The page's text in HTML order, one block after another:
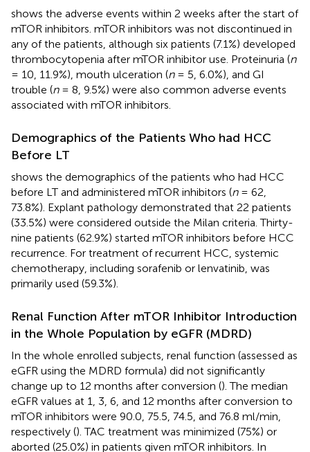
shows the adverse events within 2 weeks after the start of
mTOR inhibitors. mTOR inhibitors was not discontinued in
any of the patients, although six patients (7.1%) developed
thrombocytopenia after mTOR inhibitor use. Proteinuria (n
= 10, 11.9%), mouth ulceration (n= 5, 6.0%), and GI
trouble (n= 8, 9.5%) were also common adverse events
associated with mTOR inhibitors.
Demographics of the Patients Who had HCC
Before LT
shows the demographics of the patients who had HCC
before LT and administered mTOR inhibitors (n= 62,
73.8%). Explant pathology demonstrated that 22 patients
(33.5%) were considered outside the Milan criteria. Thirty-
nine patients (62.9%) started mTOR inhibitors before HCC
recurrence. For treatment of recurrent HCC, systemic
chemotherapy, including sorafenib or lenvatinib, was
primarily used (59.3%).
Renal Function After mTOR Inhibitor Introduction
in the Whole Population by eGFR (MDRD)
In the whole enrolled subjects, renal function (assessed as
eGFR using the MDRD formula) did not significantly
change up to 12 months after conversion (). The median
eGFR values at 1, 3, 6, and 12 months after conversion to
mTOR inhibitors were 90.0, 75.5, 74.5, and 76.8 ml/min,
respectively (). TAC treatment was minimized (75%) or
aborted (25.0%) in patients given mTOR inhibitors. In